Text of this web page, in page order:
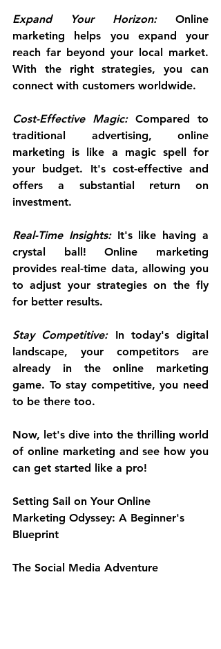
Expand Your Horizon: Online
marketing helps you expand your
reach far beyond your local market.
With the right strategies, you can
connect with customers worldwide.
Cost-Effective Magic: Compared to
traditional advertising, online
marketing is like a magic spell for
your budget. It's cost-effective and
offers a substantial return on
investment.
Real-Time Insights: It's like having a
crystal ball! Online marketing
provides real-time data, allowing you
to adjust your strategies on the fly
for better results.
Stay Competitive: In today's digital
landscape, your competitors are
already in the online marketing
game. To stay competitive, you need
to be there too.
Now, let's dive into the thrilling world
of online marketing and see how you
can get started like a pro!
Setting Sail on Your Online
Marketing Odyssey: A Beginner's
Blueprint
The Social Media Adventure